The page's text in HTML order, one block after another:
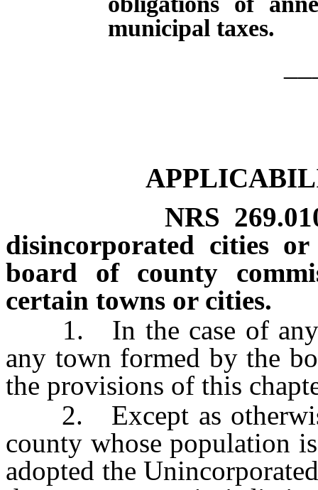
municipal taxes.
NRS
disincorporated cities
board of county
certain towns or cities.
1. In the case of any
any town formed by the
the provisions of this
2. Except as
county whose population
adopted the